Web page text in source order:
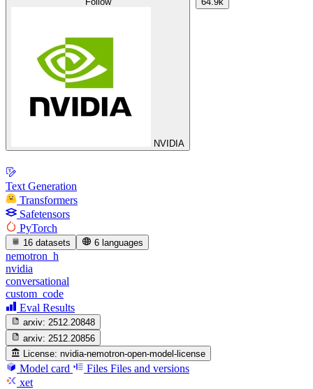
NVIDIA
Text Generation
Transformers
Safetensors
PyTorch
16 datasets 6 languages
nemotron_h
nvidia
conversational
custom_code
Eval Results
arxiv: 2512.20848
arxiv: 2512.20856
License: nvidia-nemotron-open-model-license
Model card Files Files and versions
xet